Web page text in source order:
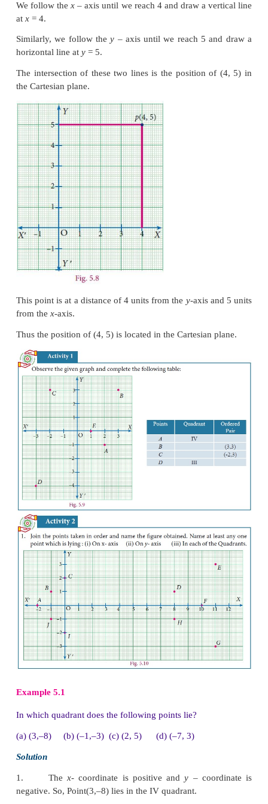
(0,0) the origin.
Now we can describe any point on a sheet of
(x,y). However, what do (1, 2) etc mean on our
need to choose some convenient unit and
numbers. For instance we can choose 1 unit to be
(2,3) is the instruction to move 2 cm to the right
then to move 3 cm up. Please remember that
units is arbitrary: if we fix 1 unit to be 2 cm, our
larger, but the relative distances will remain the
In fact, we now have a language to describe all
many points on the plane, not just our sheet of
Since thex-axis and they-axis divide the
regions, we call them quadrants. (Remember,
4 sides, quadrants are 4 regions.) They are usually
as I, II, III and IV, with I for upper east side, II for
side, III for lower west side and IV for lower east
making an anti-clockwise tour of them all.
1. Plotting Points in Cartesian Coordinate Plane
To plot the points (4, 5) in the Cartesian coordinate
atx= 4.
Similarly, we follow they– axis until we reach 5
horizontal line aty = 5.
The intersection of these two lines is the position
the Cartesian plane.